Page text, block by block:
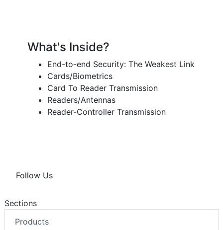
What's Inside?
End-to-end Security: The Weakest Link
Cards/Biometrics
Card To Reader Transmission
Readers/Antennas
Reader-Controller Transmission
Follow Us
Sections
Products